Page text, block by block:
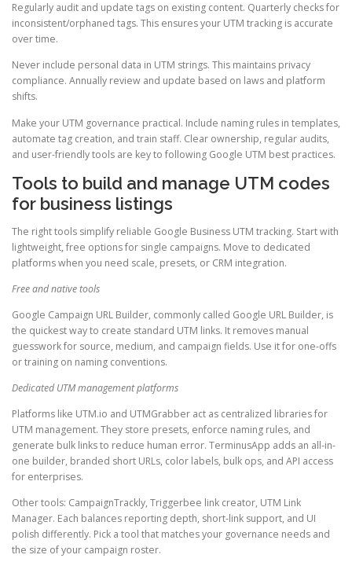
Regularly audit and update tags on existing content. Quarterly checks for
inconsistent/orphaned tags. This ensures your UTM tracking is accurate
over time.
Never include personal data in UTM strings. This maintains privacy
compliance. Annually review and update based on laws and platform
shifts.
Make your UTM governance practical. Include naming rules in templates,
automate tag creation, and train staff. Clear ownership, regular audits,
and user-friendly tools are key to following Google UTM best practices.
Tools to build and manage UTM codes
for business listings
The right tools simplify reliable Google Business UTM tracking. Start with
lightweight, free options for single campaigns. Move to dedicated
platforms when you need scale, presets, or CRM integration.
Free and native tools
Google Campaign URL Builder, commonly called Google URL Builder, is
the quickest way to create standard UTM links. It removes manual
guesswork for source, medium, and campaign fields. Use it for one-offs
or training on naming conventions.
Dedicated UTM management platforms
Platforms like UTM.io and UTMGrabber act as centralized libraries for
UTM management. They store presets, enforce naming rules, and
generate bulk links to reduce human error. TerminusApp adds an all-in-
one builder, branded short URLs, color labels, bulk ops, and API access
for enterprises.
Other tools: CampaignTrackly, Triggerbee link creator, UTM Link
Manager. Each balances reporting depth, short-link support, and UI
polish differently. Pick a tool that matches your governance needs and
the size of your campaign roster.